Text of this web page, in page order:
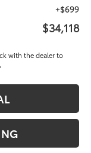
+$699
$34,118
with the dealer to